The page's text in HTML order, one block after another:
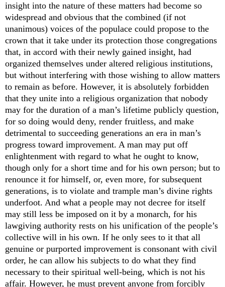
insight into the nature of these matters had become so
widespread and obvious that the combined (if not
unanimous) voices of the populace could propose to the
crown that it take under its protection those congregations
that, in accord with their newly gained insight, had
organized themselves under altered religious institutions,
but without interfering with those wishing to allow matters
to remain as before. However, it is absolutely forbidden
that they unite into a religious organization that nobody
may for the duration of a man’s lifetime publicly question,
for so doing would deny, render fruitless, and make
detrimental to succeeding generations an era in man’s
progress toward improvement. A man may put off
enlightenment with regard to what he ought to know,
though only for a short time and for his own person; but to
renounce it for himself, or, even more, for subsequent
generations, is to violate and trample man’s divine rights
underfoot. And what a people may not decree for itself
may still less be imposed on it by a monarch, for his
lawgiving authority rests on his unification of the people’s
collective will in his own. If he only sees to it that all
genuine or purported improvement is consonant with civil
order, he can allow his subjects to do what they find
necessary to their spiritual well-being, which is not his
affair. However, he must prevent anyone from forcibly